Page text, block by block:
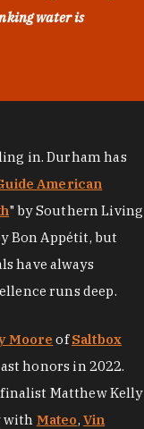
water is
in. Durham has
American
" by Southern Living
Bon Appétit, but
have always
runs deep.
Moore ofSaltbox
honors in 2022.
Matthew Kelly
with Mateo, Vin